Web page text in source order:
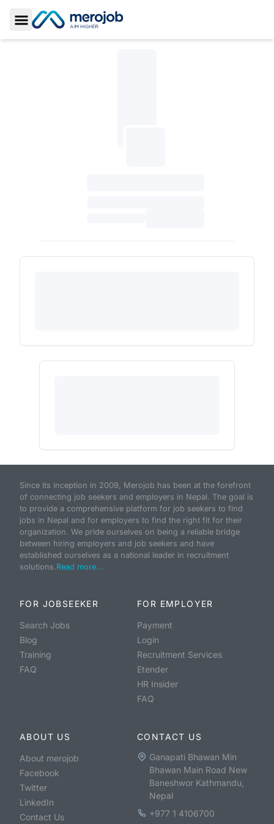
Toggle Sidebar
Since its inception in 2009, Merojob has been at the forefront
of connecting job seekers and employers in Nepal. The goal is
to provide a comprehensive platform for job seekers to find
jobs in Nepal and for employers to find the right fit for their
organization. We pride ourselves on being a reliable bridge
between hiring employers and job seekers and have
established ourselves as a national leader in recruitment
solutions.Read more...
FOR JOBSEEKER
Search Jobs
Blog
Training
FAQ
FOR EMPLOYER
Payment
Login
Recruitment Services
Etender
HR Insider
FAQ
ABOUT US
About merojob
Facebook
Twitter
LinkedIn
Contact Us
CONTACT US
Ganapati Bhawan Min
Bhawan Main Road New
Baneshwor Kathmandu,
Nepal
+977 1 4106700